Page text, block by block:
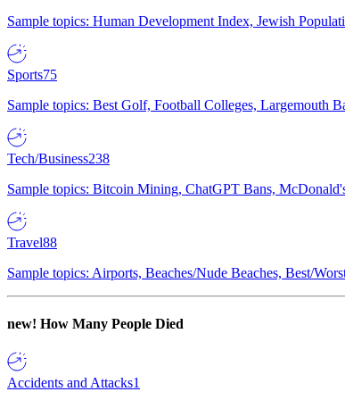
Sample topics: Human Development Index, Jewish
Sports75
Sample topics: Best Golf, Football Colleges, Largemouth
Tech/Business238
Sample topics: Bitcoin Mining, ChatGPT Bans,
Travel88
Sample topics: Airports, Beaches/Nude Beaches, Best/
new! How Many People Died
Accidents and Attacks1